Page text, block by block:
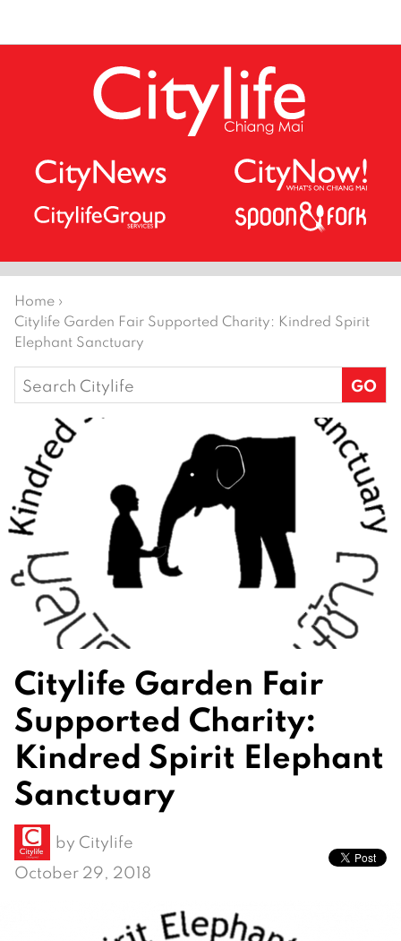
Home ›
Citylife Garden Fair Supported Charity: Kindred Spirit
Elephant Sanctuary
Search
for:
Citylife Garden Fair
Supported Charity:
Kindred Spirit Elephant
Sanctuary
by Citylife
October 29, 2018